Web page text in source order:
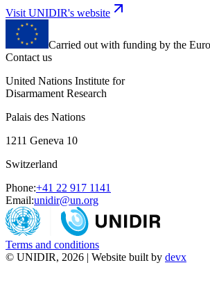
Visit UNIDIR's website
Carried out with funding by the
Contact us
United Nations Institute for
Disarmament Research
Palais des Nations
1211 Geneva 10
Switzerland
Phone:+41 22 917 1141
Email:unidir@un.org
Terms and conditions
© UNIDIR, 2026 | Website built by devx